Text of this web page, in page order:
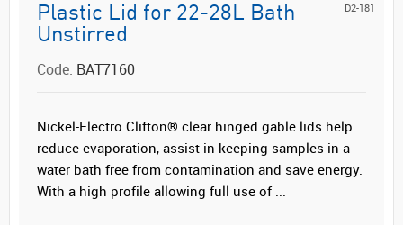
Plastic Lid for 22-28L Bath
Unstirred
Code: BAT7160
D2-181
Nickel-Electro Clifton® clear hinged gable lids help
reduce evaporation, assist in keeping samples in a
water bath free from contamination and save energy.
With a high profile allowing full use of ...